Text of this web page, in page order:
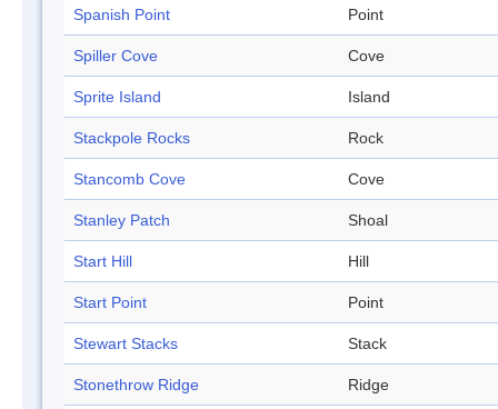
Spanish Point Point
Spiller Cove Cove
Sprite Island Island
Stackpole Rocks Rock
Stancomb Cove Cove
Stanley Patch Shoal
Start Hill Hill
Start Point Point
Stewart Stacks Stack
Stonethrow Ridge Ridge